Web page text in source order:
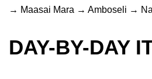
→ Maasai Mara → Amboseli →
DAY-BY-DAY